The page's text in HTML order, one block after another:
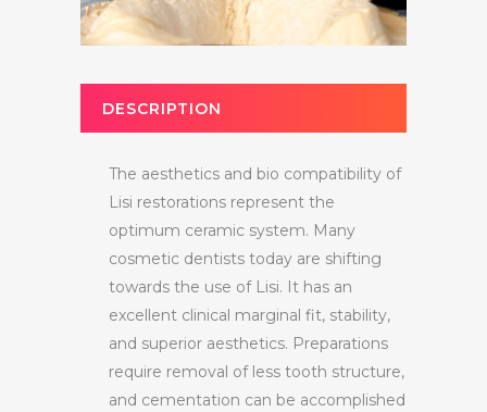
DESCRIPTION
The aesthetics and bio compatibility of
Lisi restorations represent the
optimum ceramic system. Many
cosmetic dentists today are shifting
towards the use of Lisi. It has an
excellent clinical marginal fit, stability,
and superior aesthetics. Preparations
require removal of less tooth structure,
and cementation can be accomplished